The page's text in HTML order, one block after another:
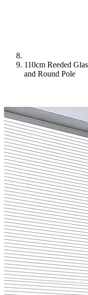
110cm Reeded
and Round Pole